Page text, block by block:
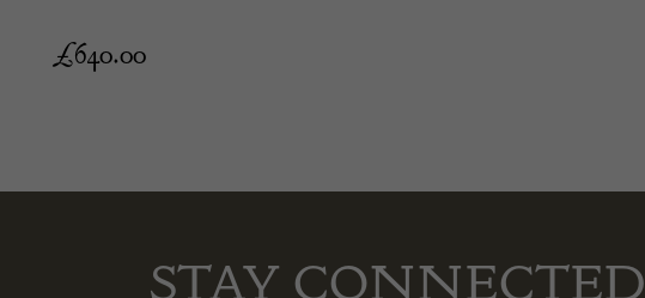
£640.00
STAY CONNECTED